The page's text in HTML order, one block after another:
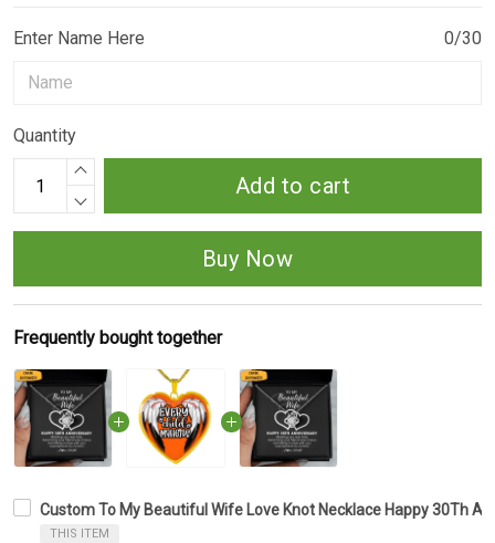
Enter Name Here 0/30
Quantity
Add to cart
Buy Now
Frequently bought together
Custom To My Beautiful Wife Love Knot Necklace Happy 30Th
THIS ITEM